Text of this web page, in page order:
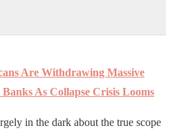
Are Withdrawing Massive
As Collapse Crisis Looms
in the dark about the true scope